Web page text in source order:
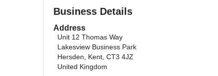
Business Details
Address
Unit 12 Thomas Way
Lakesview Business Park
Hersden, Kent, CT3 4JZ
United Kingdom